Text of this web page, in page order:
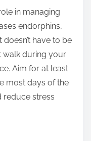
in managing
endorphins,
have to be
walk during your
Aim for at least
most days of the
reduce stress